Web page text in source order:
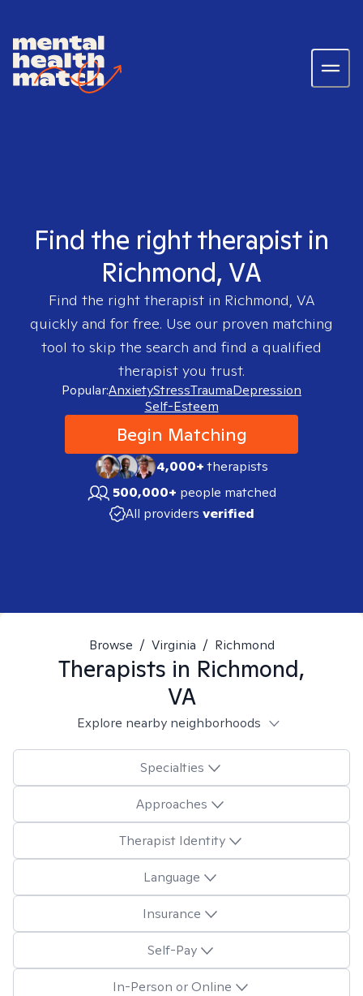
Find the right therapist in
Richmond, VA
Find the right therapist in Richmond, VA
quickly and for free. Use our proven matching
tool to skip the search and find a qualified
therapist you trust.
Popular:AnxietyStressTraumaDepression
Self-Esteem
Begin Matching
4,000+therapists
500,000+ people matched
All providers verified
Browse / Virginia / Richmond
Therapists in Richmond,
VA
Explore nearby neighborhoods
Specialties
Approaches
Therapist Identity
Language
Insurance
Self-Pay
In-Person or Online